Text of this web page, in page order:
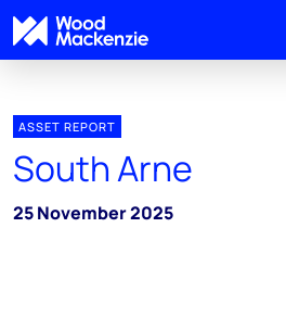
ASSET REPORT
South Arne
25 November 2025